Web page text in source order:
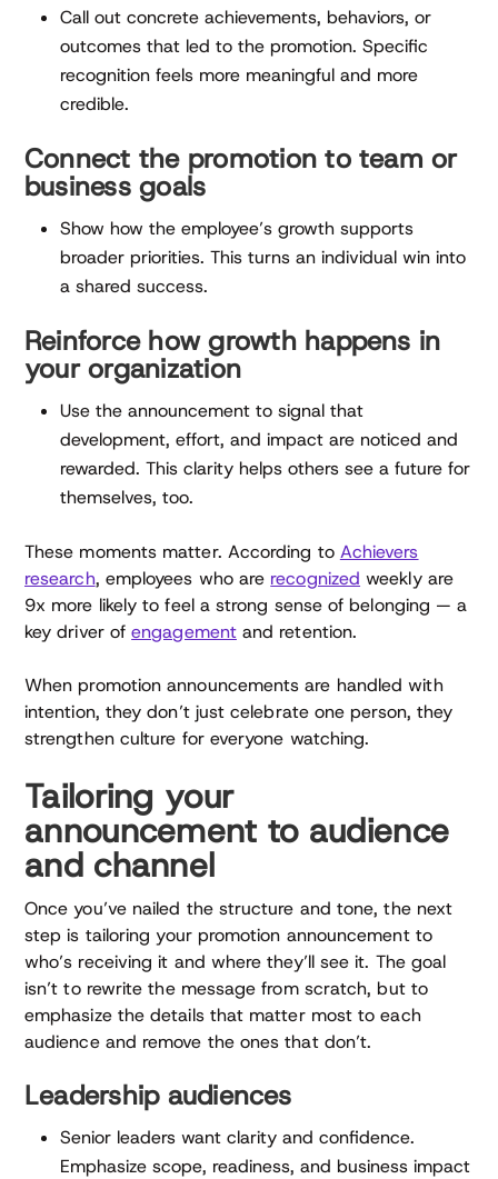
Call out concrete achievements, behaviors, or
outcomes that led to the promotion. Specific
recognition feels more meaningful and more
credible.
Connect the promotion to team or
business goals
Show how the employee’s growth supports
broader priorities. This turns an individual win into
a shared success.
Reinforce how growth happens in
your organization
Use the announcement to signal that
development, effort, and impact are noticed and
rewarded. This clarity helps others see a future for
themselves, too.
These moments matter. According to Achievers
research, employees who are recognized weekly are
9x more likely to feel a strong sense of belonging — a
key driver ofengagementand retention.
When promotion announcements are handled with
intention, they don’t just celebrate one person, they
strengthen culture for everyone watching.
Tailoring your
announcement to audience
and channel
Once you’ve nailed the structure and tone, the next
step is tailoring your promotion announcement to
who’s receiving it and where they’ll see it. The goal
isn’t to rewrite the message from scratch, but to
emphasize the details that matter most to each
audience and remove the ones that don’t.
Leadership audiences
Senior leaders want clarity and confidence.
Emphasize scope, readiness, and business impact